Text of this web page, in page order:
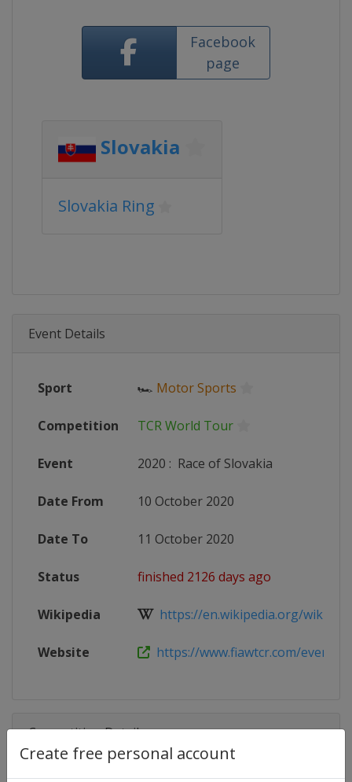
Create free personal account
Facebook
page
Slovakia
Slovakia Ring
Event Details
Sport 🏎 Motor Sports
Competition TCR World Tour
Event 2020 : Race of Slovakia
Date From 10 October 2020
Date To 11 October 2020
Status finished 2126 days ago
Wikipedia https://en.wikipedia.org/wiki/
Website https://www.fiawtcr.com/event/
Competition Details